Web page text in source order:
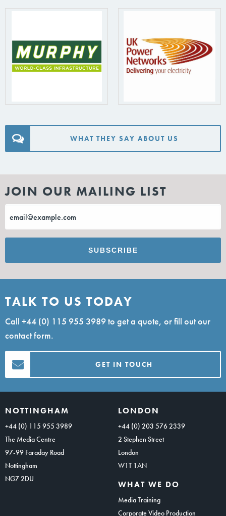
WHAT THEY SAY ABOUT US
JOIN OUR MAILING LIST
TALK TO US TODAY
Call +44 (0) 115 955 3989to get a quote, or fill out our
contact form.
GET IN TOUCH
NOTTINGHAM
+44 (0) 115 955 3989
The Media Centre
97-99 Faraday Road
Nottingham
NG7 2DU
LONDON
+44 (0) 203 576 2339
2 Stephen Street
London
W1T 1AN
WHAT WE DO
Media Training
Corporate Video Production